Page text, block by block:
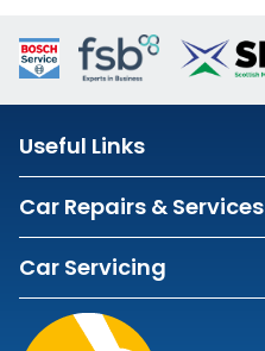
Useful Links
Car Repairs & Services
Car Servicing